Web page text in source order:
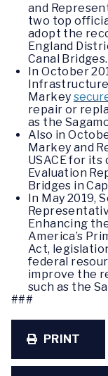
and
two top
adopt the
England
Canal Bridges.
In October
Infrastructure
Markey
repair or
as the
Also in
Markey and
USACE for
Evaluation
Bridges in
In May 2019,
Enhancing
America’s
Act,
federal
improve the
such as the
###
PRINT